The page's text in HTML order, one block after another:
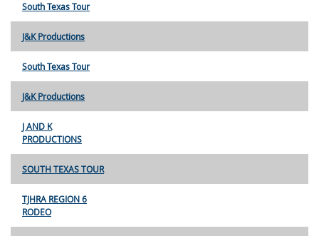
South Texas Tour
J&K Productions
South Texas Tour
J&K Productions
J AND K
PRODUCTIONS
SOUTH TEXAS TOUR
TJHRA REGION 6
RODEO